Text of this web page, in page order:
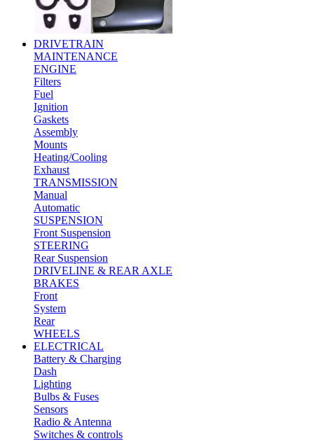
DRIVETRAIN
MAINTENANCE
ENGINE
Filters
Fuel
Ignition
Gaskets
Assembly
Mounts
Heating/Cooling
Exhaust
TRANSMISSION
Manual
Automatic
SUSPENSION
Front Suspension
STEERING
Rear Suspension
DRIVELINE & REAR AXLE
BRAKES
Front
System
Rear
WHEELS
ELECTRICAL
Battery & Charging
Dash
Lighting
Bulbs & Fuses
Sensors
Radio & Antenna
Switches & controls